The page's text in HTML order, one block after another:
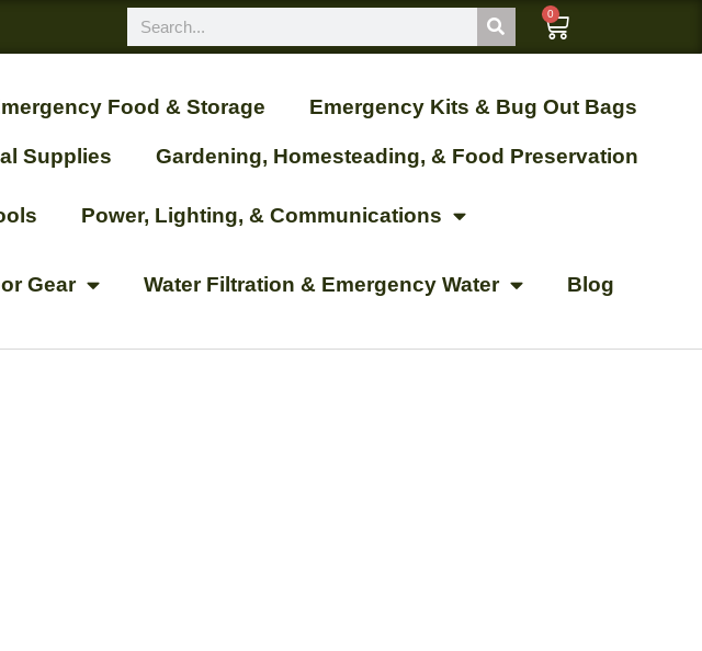
0
Food & Storage Emergency Kits & Bug Out Bags
Supplies Gardening, Homesteading, & Food Preservation
Power, Lighting, & Communications
Gear Water Filtration & Emergency Water Blog